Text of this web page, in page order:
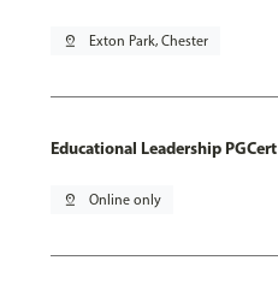
pin_drop Exton Park, Chester
Educational Leadership PGCert
pin_drop Online only